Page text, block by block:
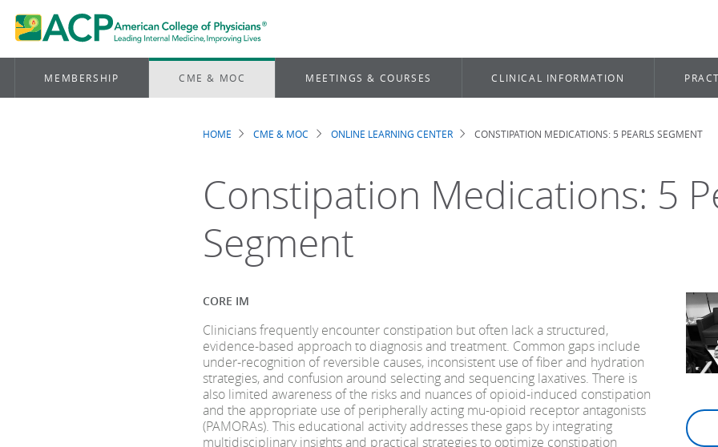
MEMBERSHIP CME & MOC MEETINGS & COURSES CLINICAL INFORMATION
Breadcrumb
HOME CME & MOC ONLINE LEARNING CENTER CONSTIPATION MEDICATIONS: 5 PEARLS SEGMENT
Constipation Medications: 5
Segment
CORE IM
Clinicians frequently encounter constipation but often lack a structured,
evidence-based approach to diagnosis and treatment. Common gaps include
under-recognition of reversible causes, inconsistent use of fiber and hydration
strategies, and confusion around selecting and sequencing laxatives. There is
also limited awareness of the risks and nuances of opioid-induced constipation
and the appropriate use of peripherally acting mu-opioid receptor antagonists
(PAMORAs). This educational activity addresses these gaps by integrating
multidisciplinary insights and practical strategies to optimize constipation